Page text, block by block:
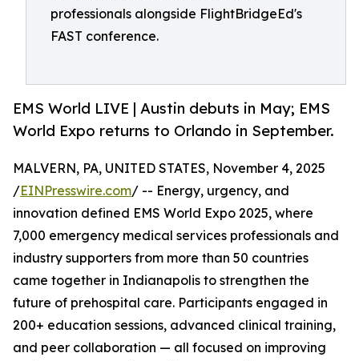
professionals alongside FlightBridgeEd's
FAST conference.
EMS World LIVE | Austin debuts in May; EMS
World Expo returns to Orlando in September.
MALVERN, PA, UNITED STATES, November 4, 2025
/EINPresswire.com/ -- Energy, urgency, and
innovation defined EMS World Expo 2025, where
7,000 emergency medical services professionals and
industry supporters from more than 50 countries
came together in Indianapolis to strengthen the
future of prehospital care. Participants engaged in
200+ education sessions, advanced clinical training,
and peer collaboration — all focused on improving